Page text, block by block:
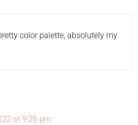
color palette, absolutely my
at 9:26 pm